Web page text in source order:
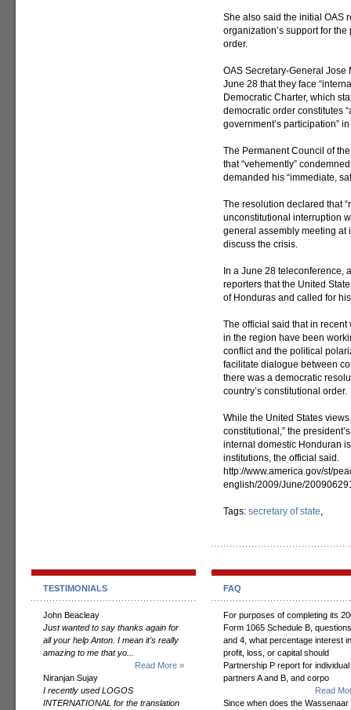
She also said the initial OAS
organization’s support for
order.
OAS Secretary-General
June 28 that they face
Democratic Charter, which
democratic order constitutes
government’s participation”
The Permanent Council of
that “vehemently”
demanded his “immediate,
The resolution declared that
unconstitutional interruption
general assembly meeting at
discuss the crisis.
In a June 28 teleconference,
reporters that the United
of Honduras and called for
The official said that in
in the region have been
conflict and the political
facilitate dialogue between
there was a democratic
country’s constitutional order.
While the United States
constitutional,” the
internal domestic Honduran
institutions, the official said.
http://www.america.gov/st/
english/2009/June/
Tags: secretary of state,
TESTIMONIALS
John Beacleay
Just wanted to say thanks again for
all your help Anton. I mean it's really
amazing to me that yo...
Read More »
Niranjan Sujay
I recently used LOGOS
INTERNATIONAL for the translation
FAQ
For purposes of completing its
Form 1065 Schedule B,
and 4, what percentage interest in
profit, loss, or capital should
Partnership P report for individual
partners A and B, and corpo
Read
Since when does the Wassenaar